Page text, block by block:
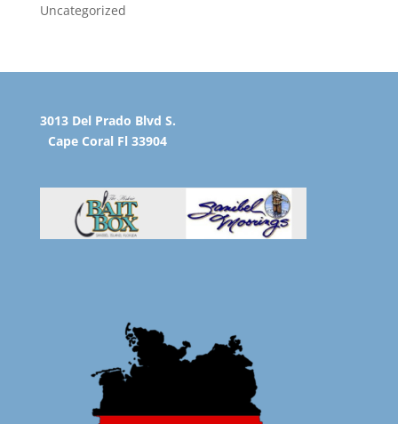
Uncategorized
3013 Del Prado Blvd S.
Cape Coral Fl 33904